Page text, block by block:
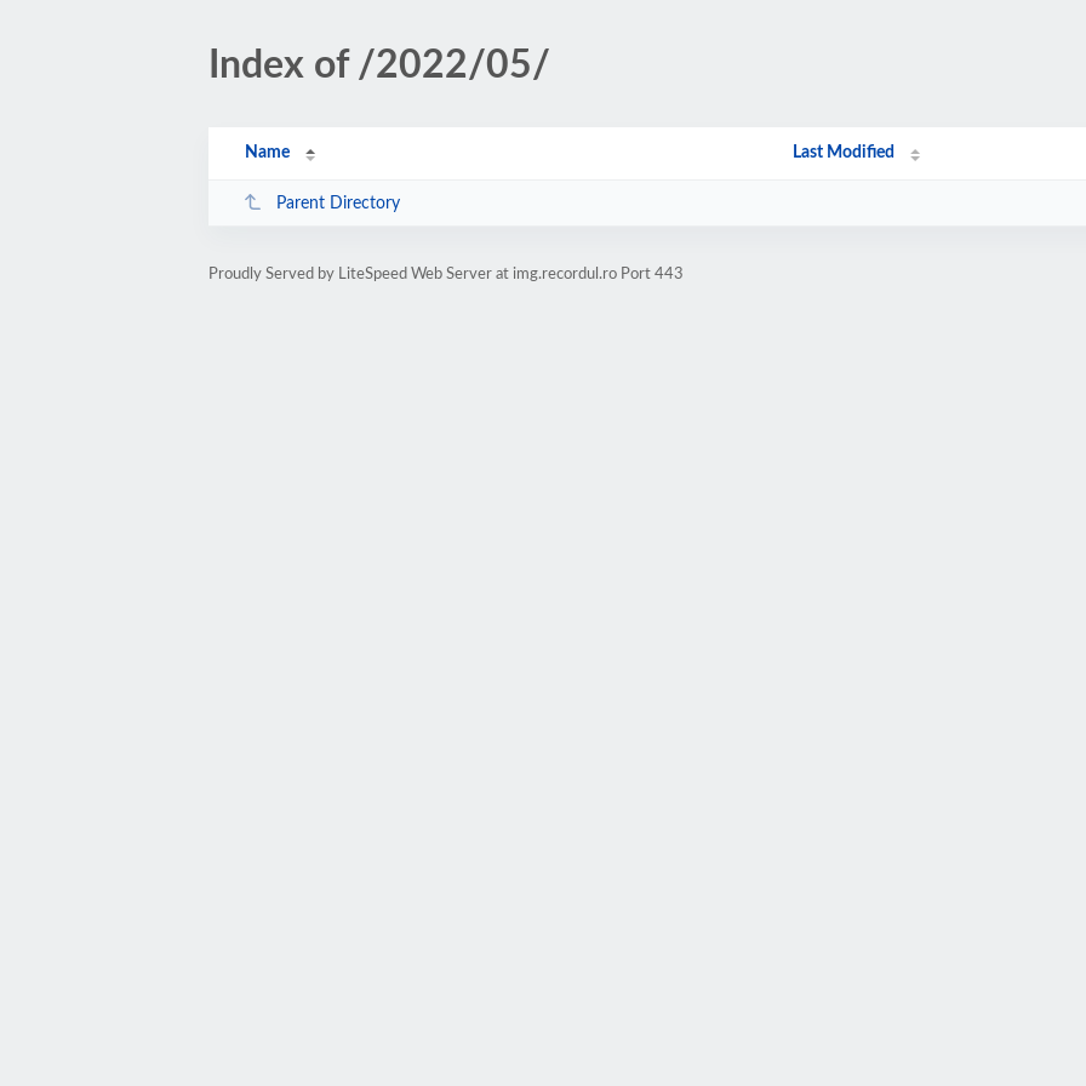
Index of /2022/05/
Name Last Modified
Parent Directory
Proudly Served by LiteSpeed Web Server at img.recordul.ro Port 443